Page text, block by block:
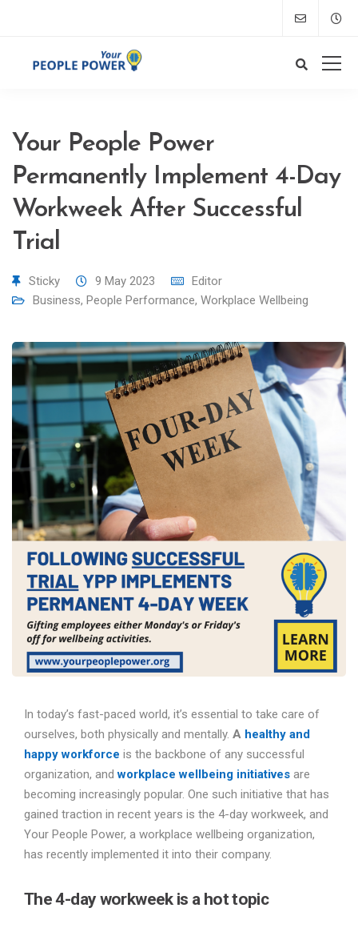
Your People Power
Permanently Implement 4-Day
Workweek After Successful
Trial
Sticky 9 May 2023
Editor
Business, People Performance, Workplace Wellbeing
In today’s fast-paced world, it’s essential to take care of
ourselves, both physically and mentally. A healthy and
happy workforce is the backbone of any successful
organization, andworkplace wellbeing initiatives are
becoming increasingly popular. One such initiative that has
gained traction in recent years is the 4-day workweek, and
Your People Power, a workplace wellbeing organization,
has recently implemented it into their company.
The 4-day workweek is a hot topic